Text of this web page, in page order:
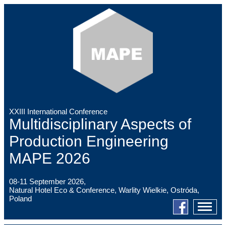
XXIII International Conference
Multidisciplinary Aspects of
Production Engineering
MAPE 2026
08-11 September 2026,
Natural Hotel Eco & Conference, Warlity Wielkie, Ostróda,
Poland